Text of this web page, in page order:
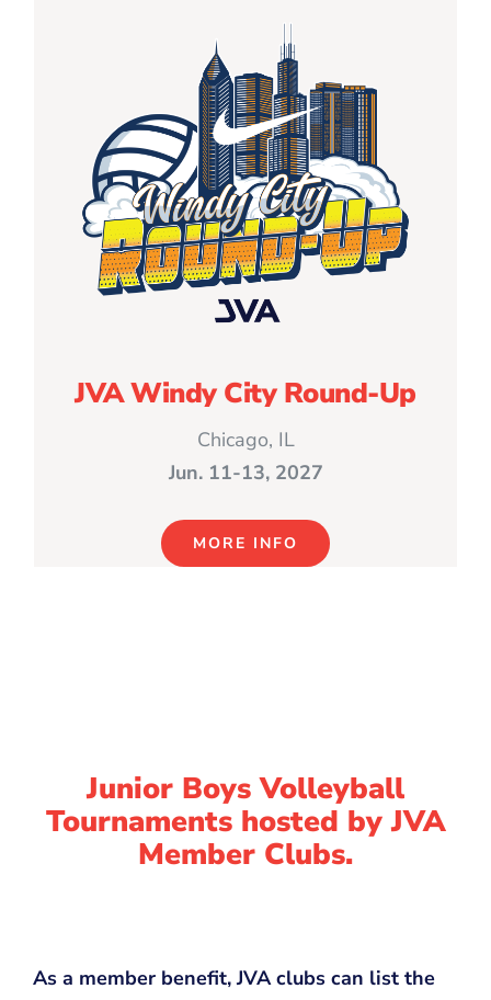
JVA Windy City Round-Up
Chicago, IL
Jun. 11-13, 2027
MORE INFO
Junior Boys Volleyball
Tournaments hosted by JVA
Member Clubs.
As a member benefit, JVA clubs can list the